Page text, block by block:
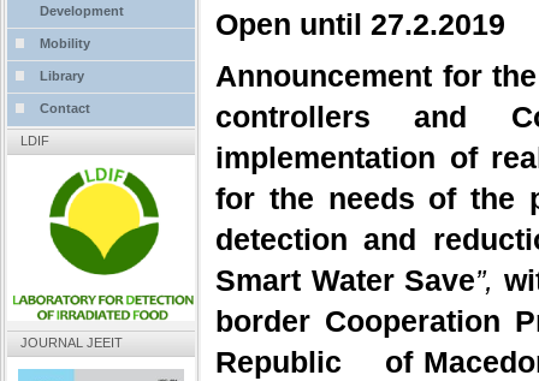
Open until 27.2.2019
Announcement for
controllers and
implementation of
for the needs of the
detection and
Smart Water Save”,
border Cooperation
Republic of
Development
Mobility
Library
Contact
LDIF
JOURNAL JEEIT